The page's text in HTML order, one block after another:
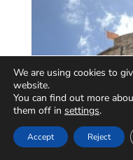
We are using cookies to
website.
You can find out more
them off in settings.
Accept Reject